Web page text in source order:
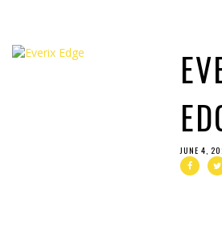
JUNE 4,